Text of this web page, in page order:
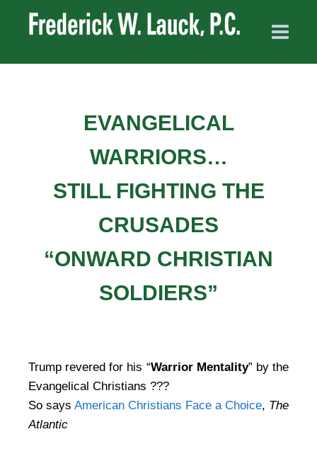
EVANGELICAL
WARRIORS…
STILL FIGHTING THE
CRUSADES
“ONWARD CHRISTIAN
SOLDIERS”
Trump revered for his “Warrior Mentality” by the
Evangelical Christians ???
So says American Christians Face a Choice, The
Atlantic